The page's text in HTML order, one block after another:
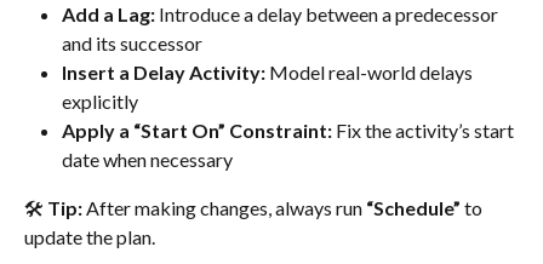
Add a Lag: Introduce a delay between a predecessor
and its successor
Insert a Delay Activity: Model real-world delays
explicitly
Apply a “Start On” Constraint: Fix the activity’s start
date when necessary
🛠 Tip: After making changes, always run “Schedule” to
update the plan.